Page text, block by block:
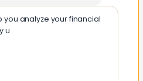
you analyze your financial
understanding the structure